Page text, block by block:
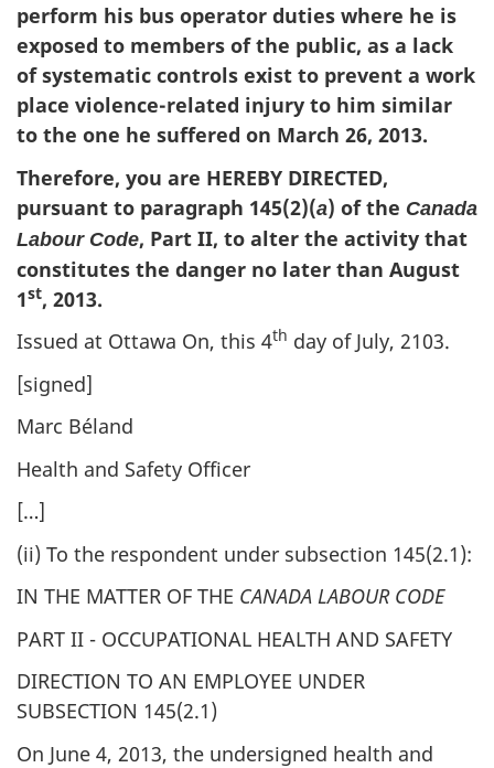
perform his bus operator duties where he is
exposed to members of the public, as a lack
of systematic controls exist to prevent a work
place violence-related injury to him similar
to the one he suffered on March 26, 2013.
Therefore, you are HEREBY DIRECTED,
pursuant to paragraph 145(2)(a) of the Canada
Labour Code, Part II, to alter the activity that
constitutes the danger no later than August
1st, 2013.
Issued at Ottawa On, this 4th day of July, 2103.
[signed]
Marc Béland
Health and Safety Officer
[…]
(ii) To the respondent under subsection 145(2.1):
IN THE MATTER OF THE CANADA LABOUR CODE
PART II - OCCUPATIONAL HEALTH AND SAFETY
DIRECTION TO AN EMPLOYEE UNDER
SUBSECTION 145(2.1)
On June 4, 2013, the undersigned health and